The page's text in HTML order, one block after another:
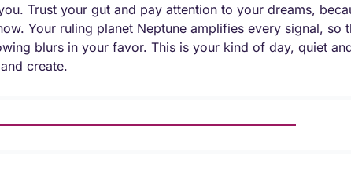
Trust your gut and pay attention to your dreams,
Your ruling planet Neptune amplifies every signal, so
blurs in your favor. This is your kind of day, quiet
create.